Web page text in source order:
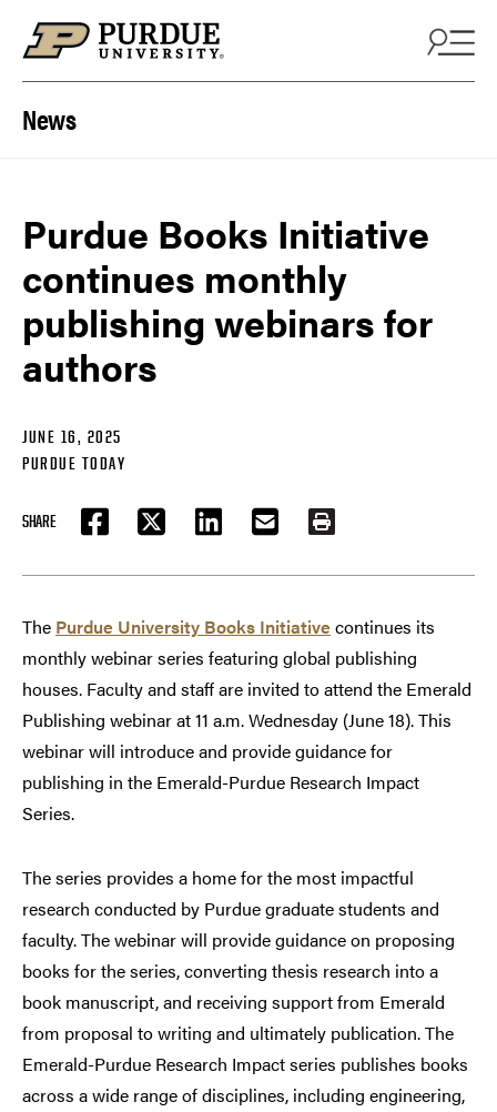
News
Purdue Books Initiative
continues monthly
publishing webinars for
authors
JUNE 16, 2025
PURDUE TODAY
SHARE
FACEBOOKTWITTER LINKEDIN EMAIL PRINT
The Purdue University Books Initiativecontinues its
monthly webinar series featuring global publishing
houses. Faculty and staff are invited to attend the Emerald
Publishing webinar at 11 a.m. Wednesday (June 18). This
webinar will introduce and provide guidance for
publishing in the Emerald-Purdue Research Impact
Series.
The series provides a home for the most impactful
research conducted by Purdue graduate students and
faculty. The webinar will provide guidance on proposing
books for the series, converting thesis research into a
book manuscript, and receiving support from Emerald
from proposal to writing and ultimately publication. The
Emerald-Purdue Research Impact series publishes books
across a wide range of disciplines, including engineering,